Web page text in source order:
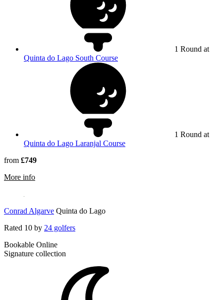
1 Round at
Quinta do Lago South Course
1 Round at
Quinta do Lago Laranjal Course
from £749
More information about Wyndham Grand Algarve
Conrad Algarve Quinta do Lago
Rated 10 by 24 golfers
Bookable Online
Signature collection